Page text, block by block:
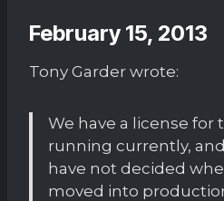
February 15, 2013
Tony Garder wrote:
We have a license for
running currently,
have not decided
moved into